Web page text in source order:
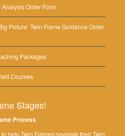
Order Form
Picture’ Twin Flame Guidance Order
Packages
Courses
Stages!
Process
help Twin Flames navigate their Twin